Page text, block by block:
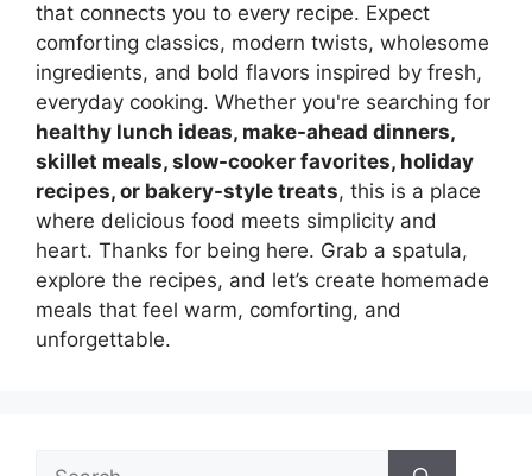
that connects you to every recipe. Expect
comforting classics, modern twists, wholesome
ingredients, and bold flavors inspired by fresh,
everyday cooking. Whether you're searching for
healthy lunch ideas, make-ahead dinners,
skillet meals, slow-cooker favorites, holiday
recipes, or bakery-style treats, this is a place
where delicious food meets simplicity and
heart. Thanks for being here. Grab a spatula,
explore the recipes, and let’s create homemade
meals that feel warm, comforting, and
unforgettable.
Search